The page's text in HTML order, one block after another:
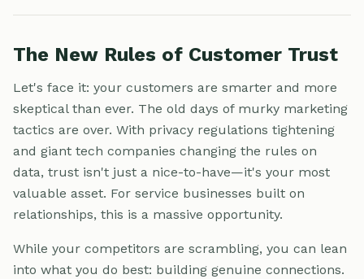
The New Rules of Customer Trust
Let's face it: your customers are smarter and more
skeptical than ever. The old days of murky marketing
tactics are over. With privacy regulations tightening
and giant tech companies changing the rules on
data, trust isn't just a nice-to-have—it's your most
valuable asset. For service businesses built on
relationships, this is a massive opportunity.
While your competitors are scrambling, you can lean
into what you do best: building genuine connections.